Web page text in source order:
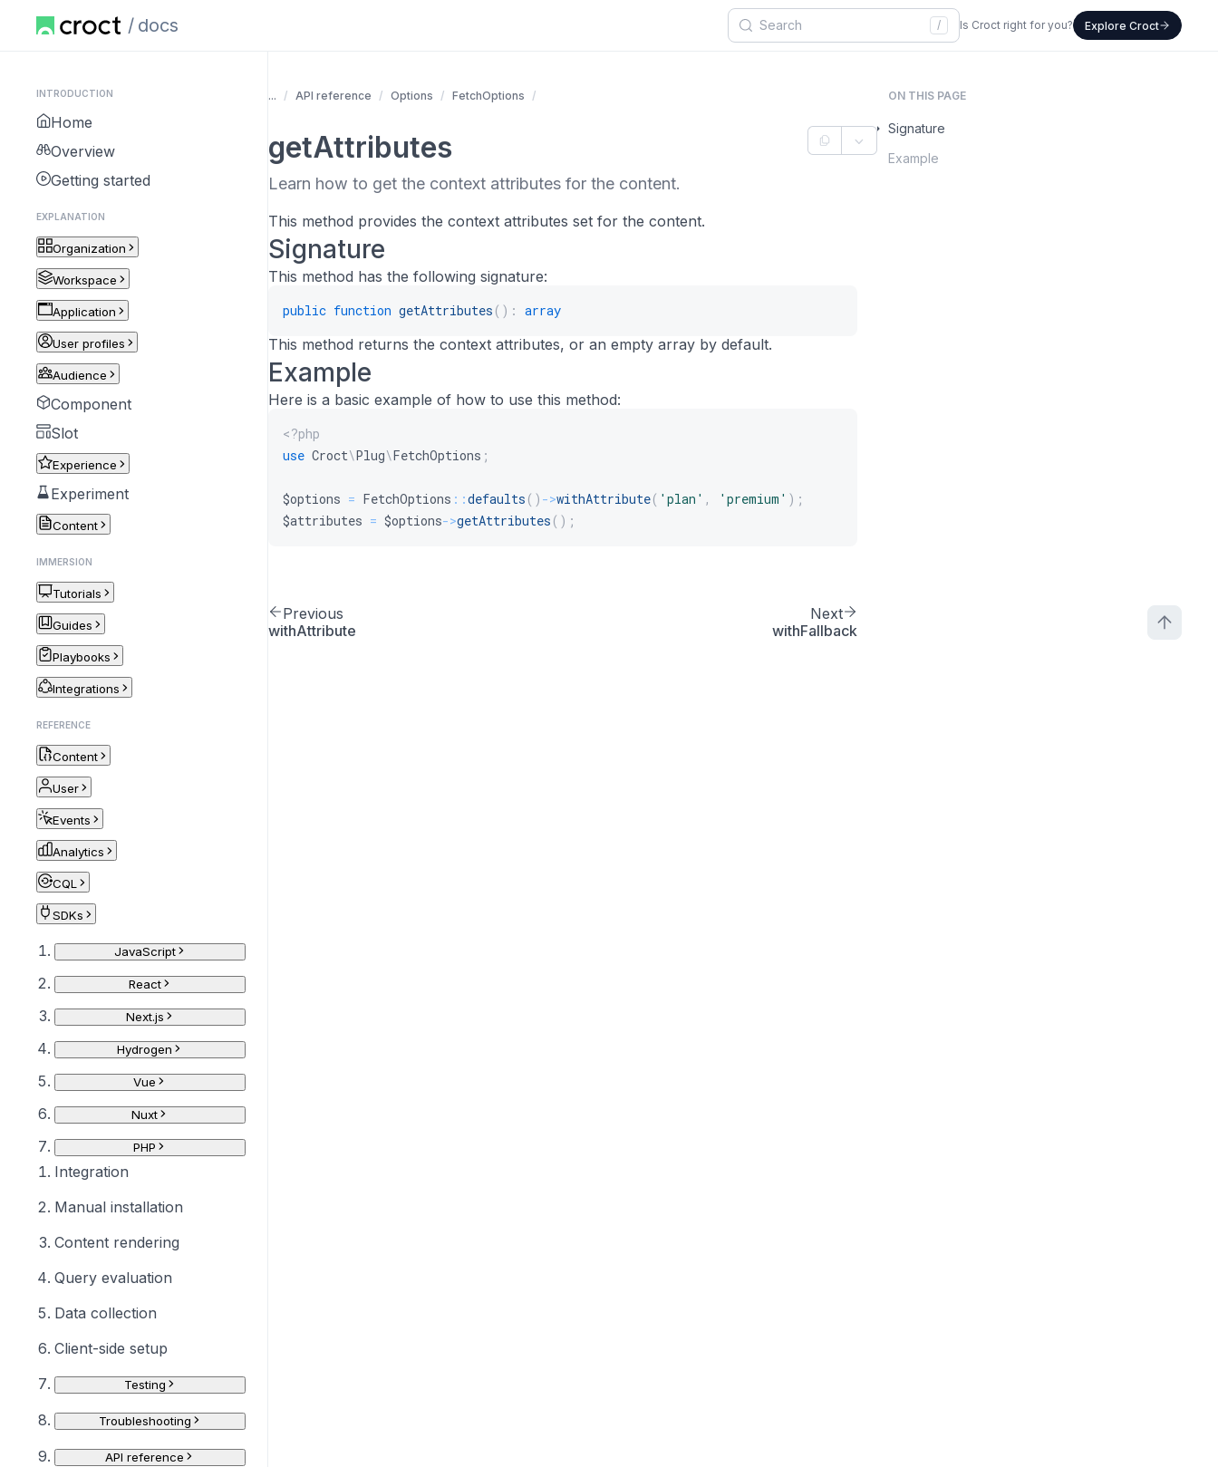
docs / Is Croct right for you? Explore Croct
INTRODUCTION
Home
Overview
Getting started
EXPLANATION
Organization
Workspace
Application
User profiles
Audience
Component
Slot
Experience
Experiment
Content
IMMERSION
Tutorials
Guides
Playbooks
Integrations
REFERENCE
Content
User
Events
Analytics
CQL
SDKs
JavaScript
React
Next.js
Hydrogen
Vue
Nuxt
PHP
Integration
Manual installation
Content rendering
Query evaluation
Data collection
Client-side setup
Testing
Troubleshooting
API reference
... API reference Options FetchOptions
getAttributes
Learn how to get the context attributes for the content.
This method provides the context attributes set for the content.
Signature
This method has the following signature:
public function getAttributes ( ) : array
This method returns the context attributes, or an empty array by default.
Example
Here is a basic example of how to use this method:
<?php
use Croct\Plug\FetchOptions ;
$options = FetchOptions ::defaults ( ) ->withAttribute( 'plan' , 'premium' ) ;
$attributes = $options->getAttributes ( ) ;
Previous
withAttribute
Next
withFallback
ON THIS PAGE
Signature
Example